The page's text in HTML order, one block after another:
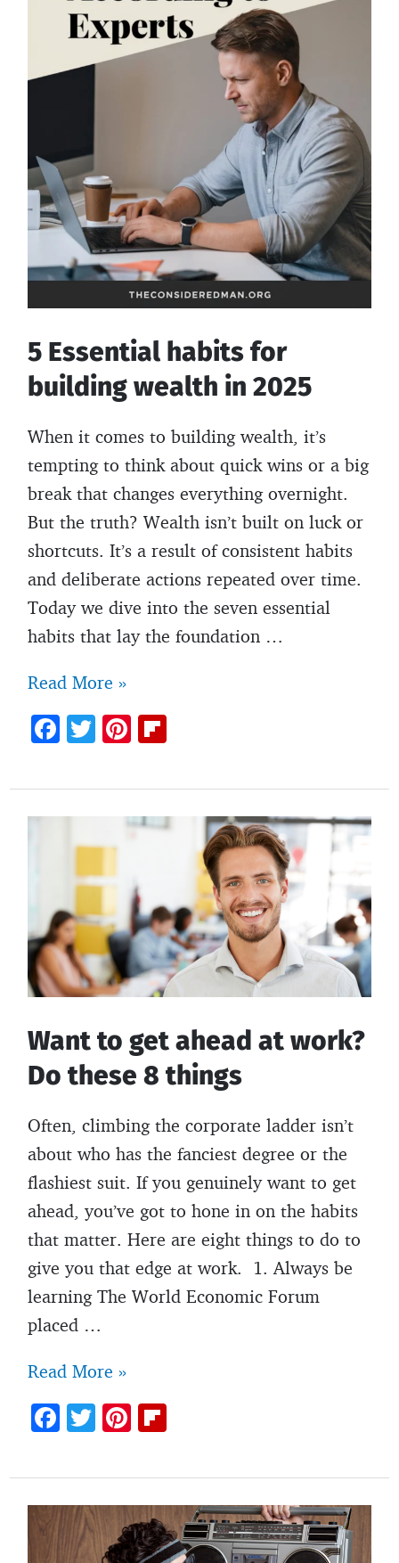
5 Essential habits for
building wealth in 2025
When it comes to building wealth, it’s
tempting to think about quick wins or a big
break that changes everything overnight.
But the truth? Wealth isn’t built on luck or
shortcuts. It’s a result of consistent habits
and deliberate actions repeated over time.
Today we dive into the seven essential
habits that lay the foundation …
5
Essential
habits
building
Read More »
F
e
b
o
o
k
T
itt
Pi
er
es
Fl
b
o
Want to get ahead at work?
Do these 8 things
Often, climbing the corporate ladder isn’t
about who has the fanciest degree or the
flashiest suit. If you genuinely want to get
ahead, you’ve got to hone in on the habits
that matter. Here are eight things to do to
give you that edge at work. 1. Always be
learning The World Economic Forum
placed …
Want
to
get
at
work?
Do
Read More »
F
e
b
o
T
itt
er
Pi
er
es
t
Fl
b
o
ar